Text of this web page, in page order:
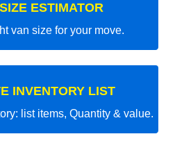
ESTIMATOR
van size for your move.
INVENTORY LIST
list items, Quantity & value.